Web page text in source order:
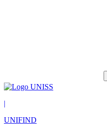
|
UNIFIND